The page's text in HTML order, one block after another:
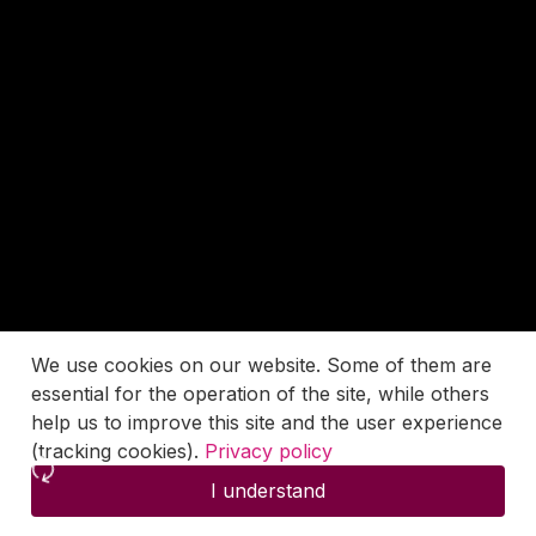
We use cookies on our website. Some of them are
essential for the operation of the site, while others
help us to improve this site and the user experience
(tracking cookies). Privacy policy
I understand